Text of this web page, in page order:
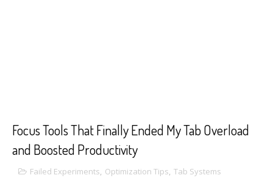
Focus Tools That Finally Ended My Tab Overload
and Boosted Productivity
Failed Experiments, Optimization Tips, Tab Systems